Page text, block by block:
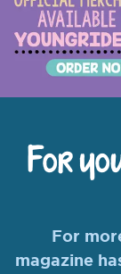
For
For
magazine